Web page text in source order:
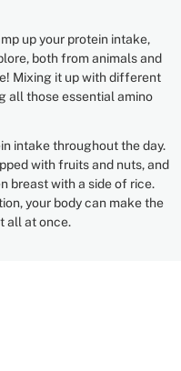
up your protein intake,
both from animals and
Mixing it up with different
all those essential amino
intake throughout the day.
with fruits and nuts, and
breast with a side of rice.
your body can make the
all at once.